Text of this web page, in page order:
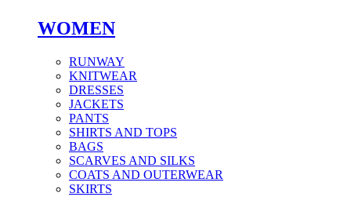
WOMEN
RUNWAY
KNITWEAR
DRESSES
JACKETS
PANTS
SHIRTS AND TOPS
BAGS
SCARVES AND SILKS
COATS AND OUTERWEAR
SKIRTS